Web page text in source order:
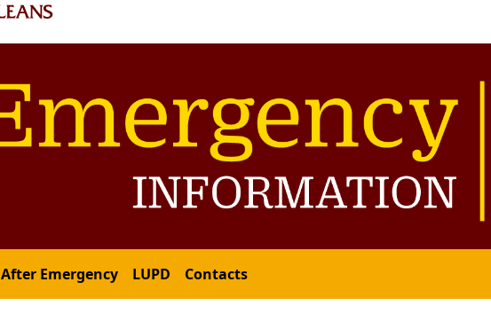
After Emergency LUPD Contacts